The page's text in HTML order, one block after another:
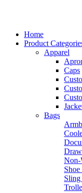
Home
Product
Apparel
Caps
Bags
Non-